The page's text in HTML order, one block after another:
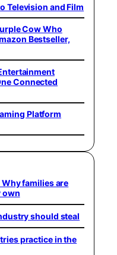
Television and Film
Cow Who
Bestseller,
Connected
Platform
families are
own
should steal
practice in the